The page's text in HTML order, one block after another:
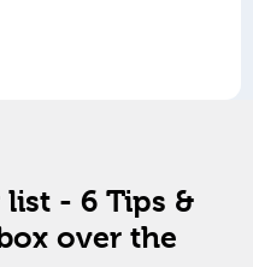
- 6 Tips &
over the